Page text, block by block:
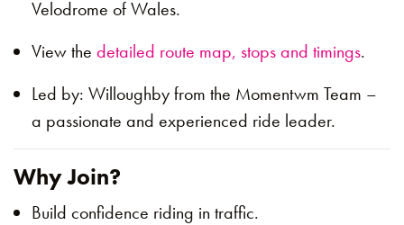
Velodrome of Wales.
View the detailed route map, stops and timings.
Led by: Willoughby from the Momentwm Team –
a passionate and experienced ride leader.
Why Join?
Build confidence riding in traffic.